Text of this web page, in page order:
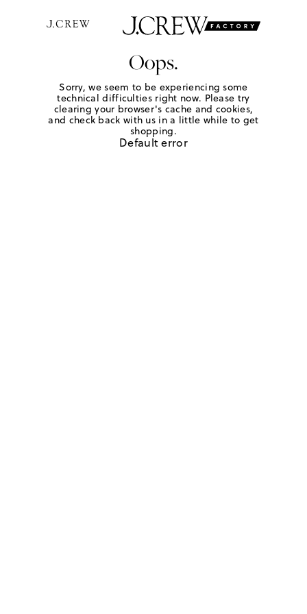
Oops.
Sorry, we seem to be experiencing some
technical difficulties right now. Please try
clearing your browser's cache and cookies,
and check back with us in a little while to get
shopping.
Default error